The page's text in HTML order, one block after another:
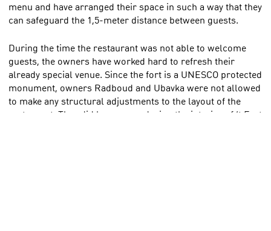
menu and have arranged their space in such a way that they
can safeguard the 1,5-meter distance between guests.
During the time the restaurant was not able to welcome
guests, the owners have worked hard to refresh their
already special venue. Since the fort is a UNESCO protected
monument, owners Radboud and Ubavka were not allowed
to make any structural adjustments to the layout of the
restaurant. They did however redesign the interior of ‘t Fort